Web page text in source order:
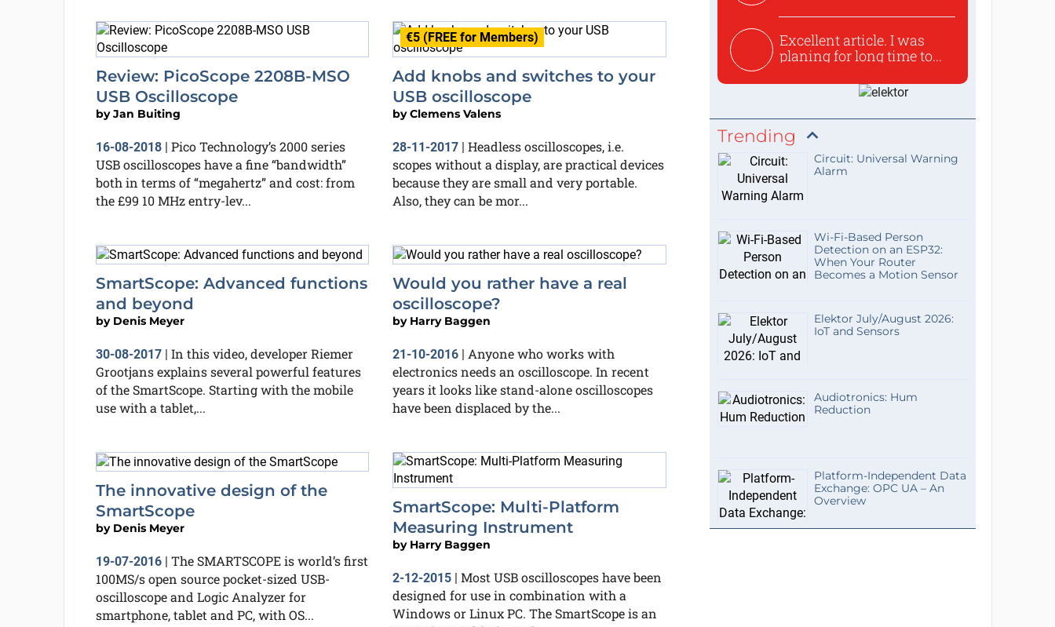
Review: PicoScope 2208B-MSO
USB Oscilloscope
byJan Buiting
16-08-2018| Pico Technology’s 2000 series
USB oscilloscopes have a fine “bandwidth”
both in terms of “megahertz” and cost: from
the £99 10 MHz entry-lev...
€5 (FREE for Members)
Add knobs and switches to your
USB oscilloscope
byClemens Valens
28-11-2017 | Headless oscilloscopes, i.e.
scopes without a display, are practical devices
because they are small and very portable.
Also, they can be mor...
SmartScope: Advanced functions
and beyond
by Denis Meyer
30-08-2017| In this video, developer Riemer
Grootjans explains several powerful features
of the SmartScope. Starting with the mobile
use with a tablet,...
Would you rather have a real
oscilloscope?
by Harry Baggen
21-10-2016 | Anyone who works with
electronics needs an oscilloscope. In recent
years it looks like stand-alone oscilloscopes
have been displaced by the...
The innovative design of the
SmartScope
by Denis Meyer
19-07-2016| The SMARTSCOPE is world’s first
100MS/s open source pocket-sized USB-
oscilloscope and Logic Analyzer for
smartphone, tablet and PC, with OS...
SmartScope: Multi-Platform
Measuring Instrument
by Harry Baggen
2-12-2015 | Most USB oscilloscopes have been
designed for use in combination with a
Windows or Linux PC. The SmartScope is an
Excellent article. I was
planing for long time to...
Trending
Circuit: Universal Warning
Alarm
Wi-Fi-Based Person
Detection on an ESP32:
When Your Router
Becomes a Motion Sensor
Elektor July/August 2026:
IoT and Sensors
Audiotronics: Hum
Reduction
Platform-Independent Data
Exchange: OPC UA – An
Overview